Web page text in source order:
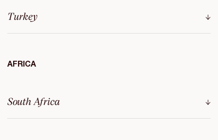
Turkey
AFRICA
South Africa